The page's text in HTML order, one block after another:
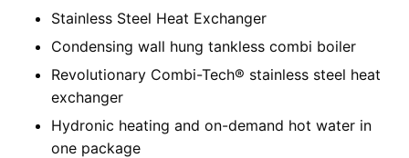
Stainless Steel Heat Exchanger
Condensing wall hung tankless combi boiler
Revolutionary Combi-Tech® stainless steel heat
exchanger
Hydronic heating and on-demand hot water in
one package